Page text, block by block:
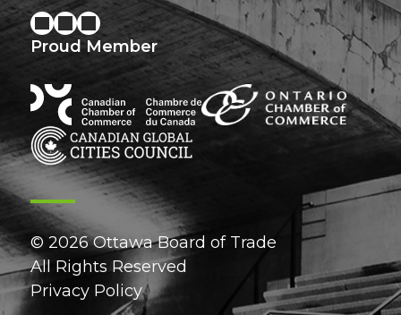
Proud Member
© 2026 Ottawa Board of Trade
All Rights Reserved
Privacy Policy